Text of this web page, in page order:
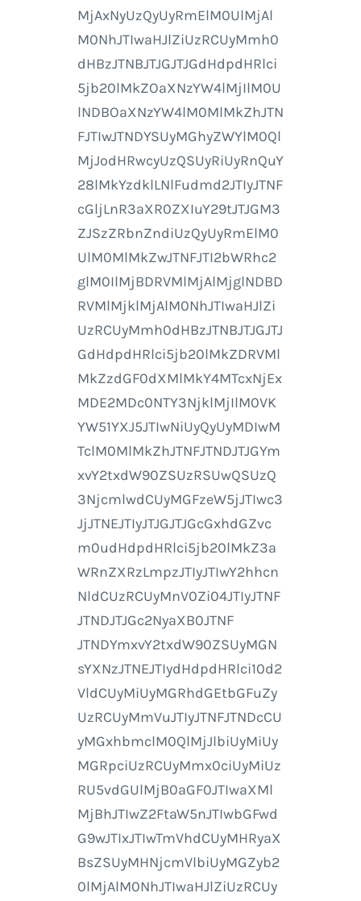
MjAxNyUzQyUyRmElM0UlMjAl
M0NhJTIwaHJlZiUzRCUyMmh0
dHBzJTNBJTJGJTJGdHdpdHRlci
5jb20lMkZOaXNzYW4lMjIlM0U
lNDBOaXNzYW4lM0MlMkZhJTN
FJTIwJTNDYSUyMGhyZWYlM0Ql
MjJodHRwcyUzQSUyRiUyRnQuY
28lMkYzdklLNlFudmd2JTIyJTNF
cGljLnR3aXR0ZXIuY29tJTJGM3
ZJSzZRbnZndiUzQyUyRmElM0
UlM0MlMkZwJTNFJTI2bWRhc2
glM0IlMjBDRVMlMjAlMjglNDBD
RVMlMjklMjAlM0NhJTIwaHJlZi
UzRCUyMmh0dHBzJTNBJTJGJTJ
GdHdpdHRlci5jb20lMkZDRVMl
MkZzdGF0dXMlMkY4MTcxNjEx
MDE2MDc0NTY3NjklMjIlM0VK
YW51YXJ5JTIwNiUyQyUyMDIwM
TclM0MlMkZhJTNFJTNDJTJGYm
xvY2txdW90ZSUzRSUwQSUzQ
3NjcmlwdCUyMGFzeW5jJTIwc3
JjJTNEJTIyJTJGJTJGcGxhdGZvc
m0udHdpdHRlci5jb20lMkZ3a
WRnZXRzLmpzJTIyJTIwY2hhcn
NldCUzRCUyMnV0Zi04JTIyJTNF
JTNDJTJGc2NyaXB0JTNF
JTNDYmxvY2txdW90ZSUyMGN
sYXNzJTNEJTIydHdpdHRlci10d2
VldCUyMiUyMGRhdGEtbGFuZy
UzRCUyMmVuJTIyJTNFJTNDcCU
yMGxhbmclM0QlMjJlbiUyMiUy
MGRpciUzRCUyMmx0ciUyMiUz
RU5vdGUlMjB0aGF0JTIwaXMl
MjBhJTIwZ2FtaW5nJTIwbGFwd
G9wJTIxJTIwTmVhdCUyMHRyaX
BsZSUyMHNjcmVlbiUyMGZyb2
0lMjAlM0NhJTIwaHJlZiUzRCUy